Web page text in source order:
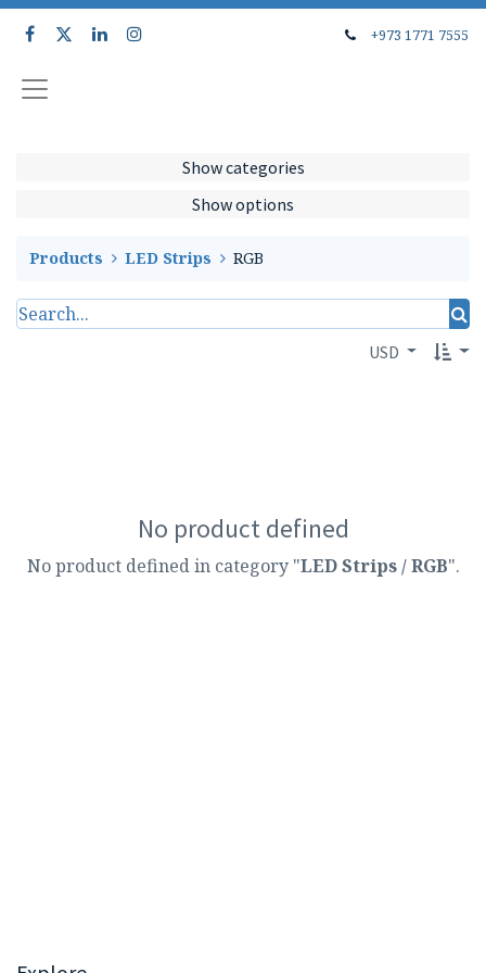
+973 1771 7555
Show categories
Show options
Products LED Strips RGB
USD
No product defined
No product defined in category "LED Strips / RGB".